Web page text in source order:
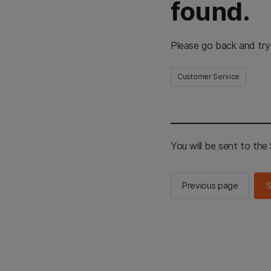
found.
Please go back and
Customer Service
You will be sent to the
Previous page